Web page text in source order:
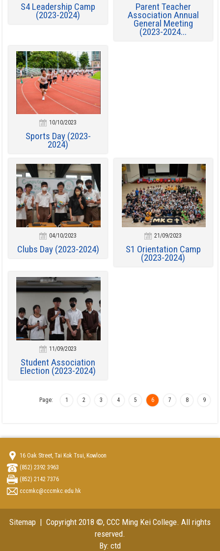
S4 Leadership Camp
(2023-2024)
Parent Teacher
Association Annual
General Meeting
(2023-2024...
10/10/2023
Sports Day (2023-
2024)
04/10/2023
Clubs Day (2023-2024)
21/09/2023
S1 Orientation Camp
(2023-2024)
11/09/2023
Student Association
Election (2023-2024)
Page: 1 2 3 4 5 6 7 8 9
16 Oak Street, Tai Kok Tsui, Kowloon
(852) 2392 3963
(852) 2142 7376
cccmkc@cccmkc.edu.hk
Sitemap | Copyright 2018 ©, CCC Ming Kei College. All rights
reserved.
By: ctd